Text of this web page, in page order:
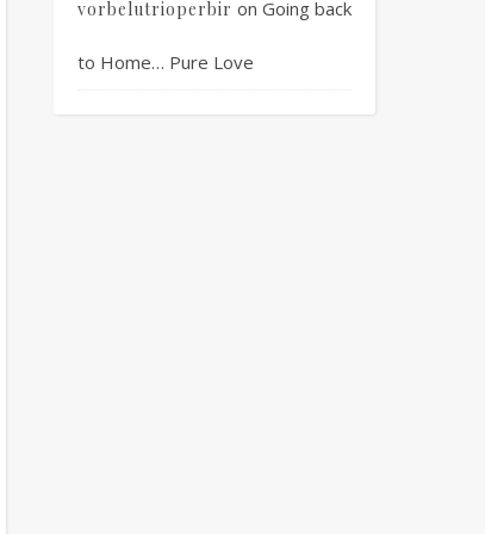
vorbelutrioperbir on Going back
to Home… Pure Love